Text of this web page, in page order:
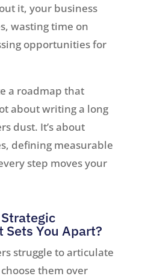
it, your business
wasting time on
opportunities for
a roadmap that
about writing a long
dust. It’s about
defining measurable
step moves your
Sets You Apart?
struggle to articulate
them over